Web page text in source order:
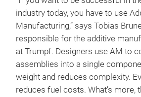
industry today, you have to use
Manufacturing,” says Tobias
responsible for the additive
at Trumpf. Designers use AM to
assemblies into a single
weight and reduces complexity.
reduces fuel costs. What’s more,